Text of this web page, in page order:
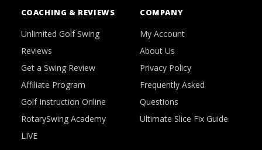
COACHING & REVIEWS
Unlimited Golf Swing
Reviews
Get a Swing Review
Affiliate Program
Golf Instruction Online
RotarySwing Academy
LIVE
COMPANY
My Account
About Us
Privacy Policy
Frequently Asked
Questions
Ultimate Slice Fix Guide